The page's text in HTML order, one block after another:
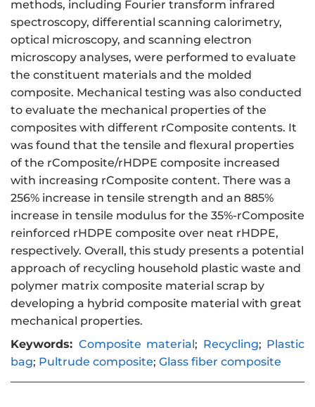
methods, including Fourier transform infrared
spectroscopy, differential scanning calorimetry,
optical microscopy, and scanning electron
microscopy analyses, were performed to evaluate
the constituent materials and the molded
composite. Mechanical testing was also conducted
to evaluate the mechanical properties of the
composites with different rComposite contents. It
was found that the tensile and flexural properties
of the rComposite/rHDPE composite increased
with increasing rComposite content. There was a
256% increase in tensile strength and an 885%
increase in tensile modulus for the 35%-rComposite
reinforced rHDPE composite over neat rHDPE,
respectively. Overall, this study presents a potential
approach of recycling household plastic waste and
polymer matrix composite material scrap by
developing a hybrid composite material with great
mechanical properties.
Keywords: Composite material; Recycling; Plastic
bag; Pultrude composite; Glass fiber composite